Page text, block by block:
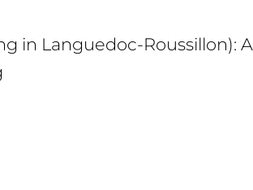
in Languedoc-Roussillon):